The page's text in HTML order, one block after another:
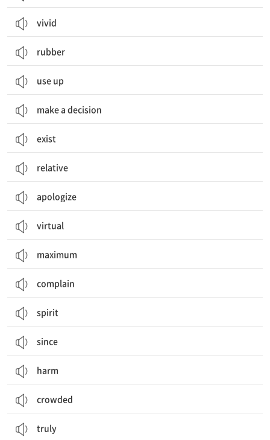
vivid
rubber
use up
make a decision
exist
relative
apologize
virtual
maximum
complain
spirit
since
harm
crowded
truly